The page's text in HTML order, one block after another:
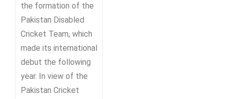
the formation of the
Pakistan Disabled
Cricket Team, which
made its international
debut the following
year. In view of the
Pakistan Cricket